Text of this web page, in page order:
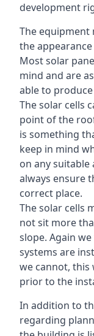
development
The equipment
the
Most solar
mind and are
able to
The solar cells
point of the
is something
keep in mind
on any
always ensure
correct place.
The solar cells
not sit more
slope. Again
systems are
we cannot, this
prior to the
In addition to
regarding